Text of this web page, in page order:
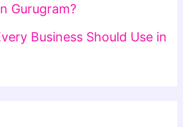
Gurugram?
Business Should Use in